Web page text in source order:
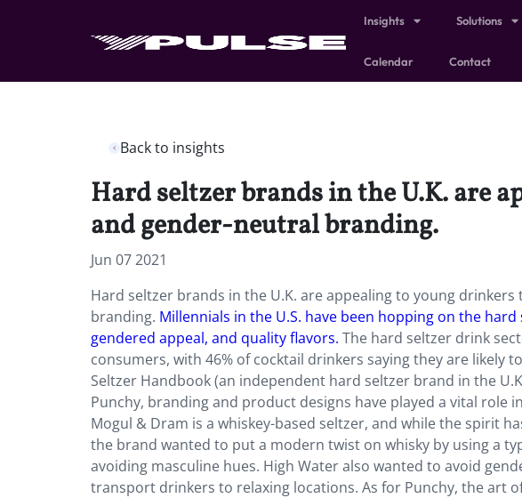
Insights Solutions
Calendar Contact
Back to insights
Hard seltzer brands in the U.K. are
and gender-neutral branding.
Jun 07 2021
Hard seltzer brands in the U.K. are appealing to young
branding. Millennials in the U.S. have been hopping on the
gendered appeal, and quality flavors. The hard seltzer drink
consumers, with 46% of cocktail drinkers saying they are likely
Seltzer Handbook (an independent hard seltzer brand in the
Punchy, branding and product designs have played a vital role
Mogul & Dram is a whiskey-based seltzer, and while the spirit
the brand wanted to put a modern twist on whisky by using a
avoiding masculine hues. High Water also wanted to avoid
transport drinkers to relaxing locations. As for Punchy, the art